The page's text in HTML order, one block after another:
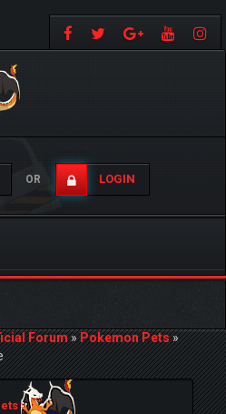
OR LOGIN
Forum»Pokemon Pets»